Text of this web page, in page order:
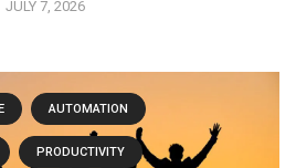
JULY 7, 2026
AUTOMATION
PRODUCTIVITY